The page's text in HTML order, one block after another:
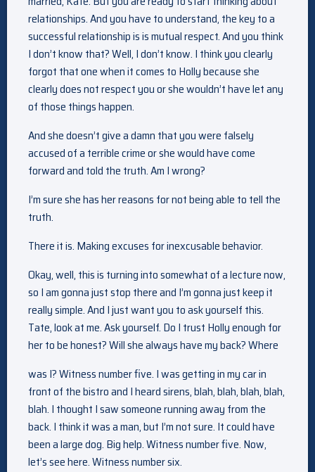
relationships. And you have to understand, the key to a
successful relationship is is mutual respect. And you think
I don’t know that? Well, I don’t know. I think you clearly
forgot that one when it comes to Holly because she
clearly does not respect you or she wouldn’t have let any
of those things happen.
And she doesn’t give a damn that you were falsely
accused of a terrible crime or she would have come
forward and told the truth. Am I wrong?
I’m sure she has her reasons for not being able to tell the
truth.
There it is. Making excuses for inexcusable behavior.
Okay, well, this is turning into somewhat of a lecture now,
so I am gonna just stop there and I’m gonna just keep it
really simple. And I just want you to ask yourself this.
Tate, look at me. Ask yourself. Do I trust Holly enough for
her to be honest? Will she always have my back? Where
was I? Witness number five. I was getting in my car in
front of the bistro and I heard sirens, blah, blah, blah, blah,
blah. I thought I saw someone running away from the
back. I think it was a man, but I’m not sure. It could have
been a large dog. Big help. Witness number five. Now,
let’s see here. Witness number six.